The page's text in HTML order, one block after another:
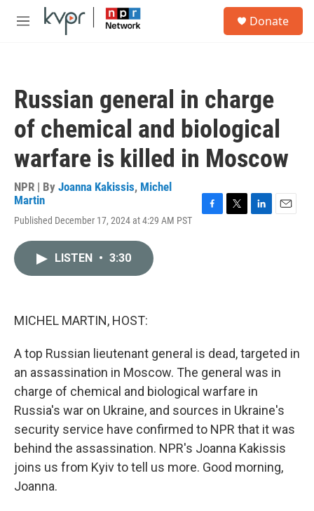
Skip to main content
M
Donate
Russian general in charge
of chemical and biological
warfare is killed in Moscow
NPR | By Joanna Kakissis, Michel
Martin
Published December 17, 2024 at 4:29 AM PST
LISTEN • 3:30
MICHEL MARTIN, HOST:
A top Russian lieutenant general is dead, targeted in
an assassination in Moscow. The general was in
charge of chemical and biological warfare in
Russia's war on Ukraine, and sources in Ukraine's
security service have confirmed to NPR that it was
behind the assassination. NPR's Joanna Kakissis
joins us from Kyiv to tell us more. Good morning,
Joanna.